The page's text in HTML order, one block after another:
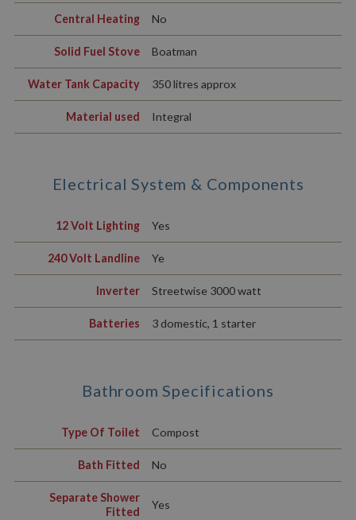
Central Heating No
Solid Fuel Stove Boatman
Water Tank Capacity 350 litres approx
Material used Integral
Electrical System & Components
12 Volt Lighting Yes
240 Volt Landline Ye
Inverter Streetwise 3000 watt
Batteries 3 domestic, 1 starter
Bathroom Specifications
Type Of Toilet Compost
Bath Fitted No
Separate Shower
Fitted
Yes